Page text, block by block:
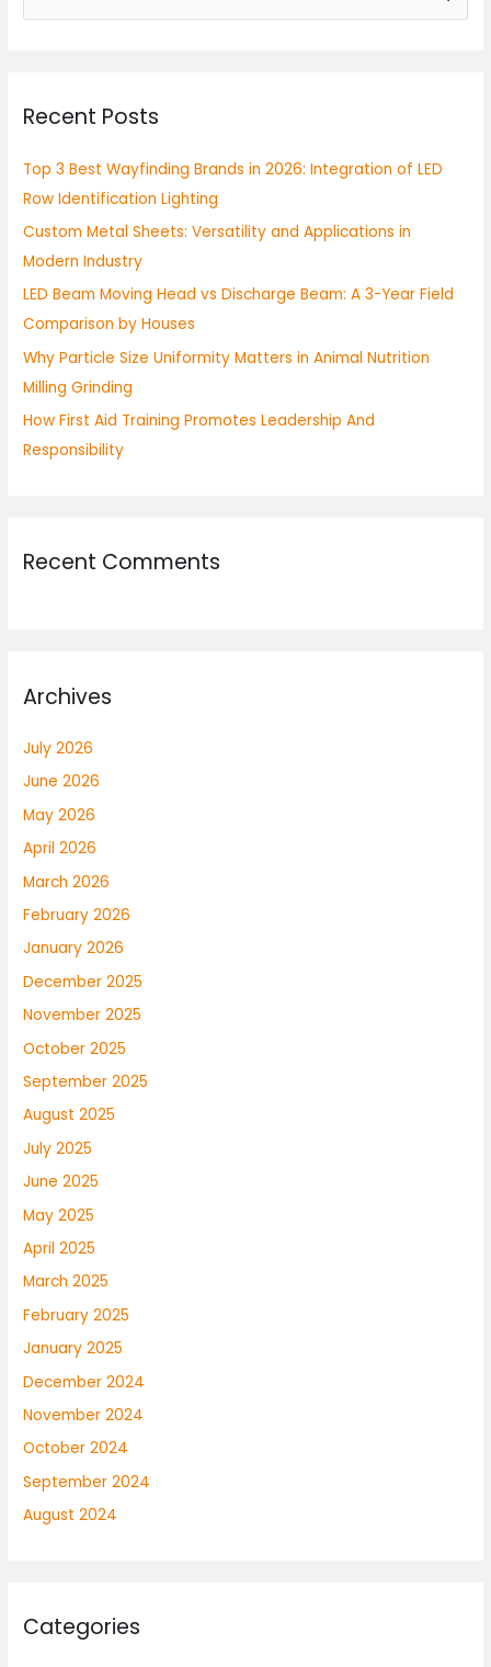
c
f
o
r
:
Recent Posts
Top 3 Best Wayfinding Brands in 2026: Integration of LED
Row Identification Lighting
Custom Metal Sheets: Versatility and Applications in
Modern Industry
LED Beam Moving Head vs Discharge Beam: A 3-Year Field
Comparison by Houses
Why Particle Size Uniformity Matters in Animal Nutrition
Milling Grinding
How First Aid Training Promotes Leadership And
Responsibility
Recent Comments
Archives
July 2026
June 2026
May 2026
April 2026
March 2026
February 2026
January 2026
December 2025
November 2025
October 2025
September 2025
August 2025
July 2025
June 2025
May 2025
April 2025
March 2025
February 2025
January 2025
December 2024
November 2024
October 2024
September 2024
August 2024
Categories